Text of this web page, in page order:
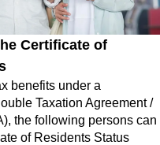
Certificate of
benefits under a
Taxation Agreement /
the following persons can
of Residents Status